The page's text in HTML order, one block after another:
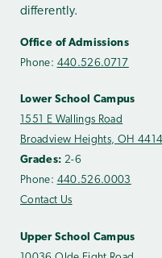
differently.
Office of Admissions
Phone: 440.526.0717
Lower School Campus
1551 E Wallings Road
Broadview Heights, OH
Grades: 2-6
Phone: 440.526.0003
Contact Us
Upper School Campus